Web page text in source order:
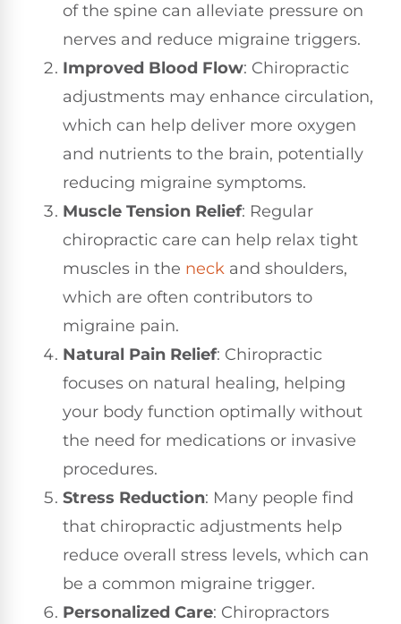
of the spine can alleviate pressure on
nerves and reduce migraine triggers.
Improved Blood Flow: Chiropractic
adjustments may enhance circulation,
which can help deliver more oxygen
and nutrients to the brain, potentially
reducing migraine symptoms.
Muscle Tension Relief: Regular
chiropractic care can help relax tight
muscles in the neck and shoulders,
which are often contributors to
migraine pain.
Natural Pain Relief: Chiropractic
focuses on natural healing, helping
your body function optimally without
the need for medications or invasive
procedures.
Stress Reduction: Many people find
that chiropractic adjustments help
reduce overall stress levels, which can
be a common migraine trigger.
Personalized Care: Chiropractors